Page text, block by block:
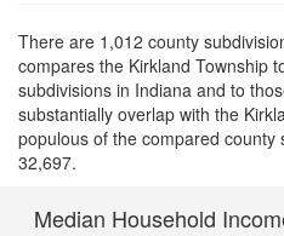
There are 1,012 county
compares the Kirkland Township
subdivisions in Indiana and to
substantially overlap with the
populous of the compared
32,697.
Median Household